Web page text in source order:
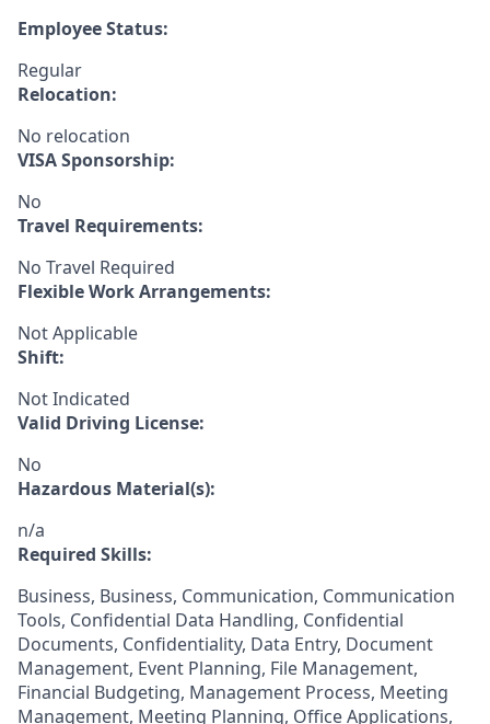
Employee Status:
Regular
Relocation:
No relocation
VISA Sponsorship:
No
Travel Requirements:
No Travel Required
Flexible Work Arrangements:
Not Applicable
Shift:
Not Indicated
Valid Driving License:
No
Hazardous Material(s):
n/a
Required Skills:
Business, Business, Communication, Communication
Tools, Confidential Data Handling, Confidential
Documents, Confidentiality, Data Entry, Document
Management, Event Planning, File Management,
Financial Budgeting, Management Process, Meeting
Management, Meeting Planning, Office Applications,